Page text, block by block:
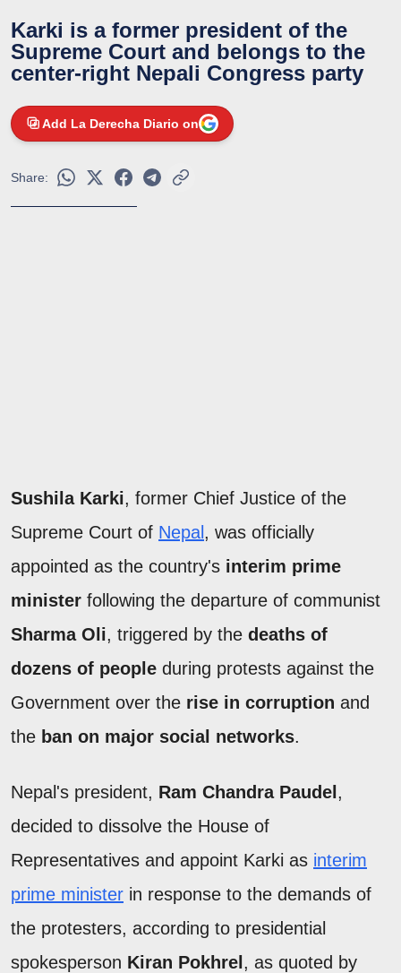
Karki is a former president of the
Supreme Court and belongs to the
center-right Nepali Congress party
Add La Derecha Diario on
Share:
Sushila Karki, former Chief Justice of the
Supreme Court of Nepal , was officially
appointed as the country's interim prime
minister following the departure of communist
Sharma Oli, triggered by the deaths of
dozens of people during protests against the
Government over the rise in corruption and
the ban on major social networks.
Nepal's president, Ram Chandra Paudel ,
decided to dissolve the House of
Representatives and appoint Karki as interim
prime minister in response to the demands of
the protesters, according to presidential
spokesperson Kiran Pokhrel , as quoted by